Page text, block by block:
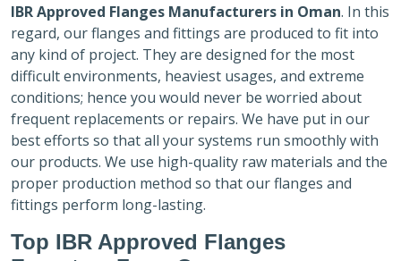
IBR Approved Flanges Manufacturers in Oman. In this
regard, our flanges and fittings are produced to fit into
any kind of project. They are designed for the most
difficult environments, heaviest usages, and extreme
conditions; hence you would never be worried about
frequent replacements or repairs. We have put in our
best efforts so that all your systems run smoothly with
our products. We use high-quality raw materials and the
proper production method so that our flanges and
fittings perform long-lasting.
Top IBR Approved Flanges